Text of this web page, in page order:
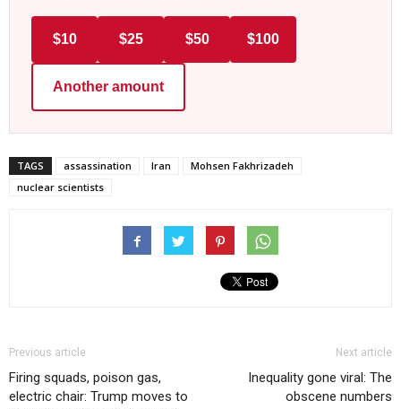
$10 $25 $50 $100
Another amount
TAGS assassination Iran
Mohsen Fakhrizadeh
nuclear scientists
Previous article
Firing squads, poison gas,
electric chair: Trump moves to
Next article
Inequality gone viral: The
obscene numbers